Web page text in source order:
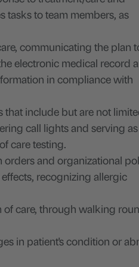
tasks to team members, as
communicating the plan
electronic medical record
in compliance with
include but are not
call lights and serving as
care testing.
and organizational
recognizing allergic
of care, through walking
in patient's condition or